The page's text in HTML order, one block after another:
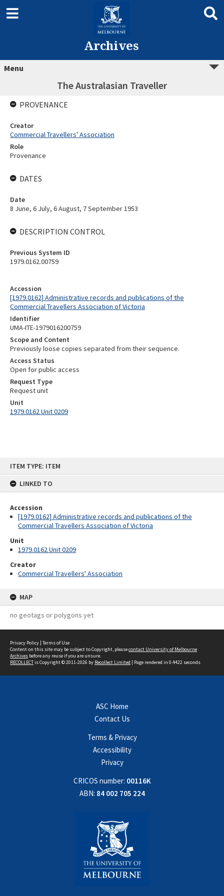
ITEM TYPE: ITEM
LINKED TO
Accession
[1979.0162] Administrative records and publications of the
Commercial Travellers Association of Victoria
Unit
1979.0162 Unit 0209
Creator
Commercial Travellers' Association
MAP
no geotags or polygons yet
Archives
Menu
The Australasian Traveller
Accession
[1979.0162] Administrative records and publications of the
Commercial Travellers Association of Victoria
Identifier
UMA-ITE-1979016200759
Scope and Content
Previously loose copies separated from their sequence.
Access Status
Open for public access
Request Type
Request unit
Unit
1979.0162 Unit 0209
PROVENANCE
Creator
Commercial Travellers' Association
Role
Provenance
DATES
Date
8 June, 6 July, 6 August, 7 September 1953
DESCRIPTION CONTROL
Previous System ID
1979.0162.00759
Privacy Policy | Terms of Use
Content on this site may be subject to Copyright, pleasecontact University of Melbourne
Archives before any reuse if you are unsure.
RECOLLECTis Copyright © 2011-2026 by Recollect Limited | Page rendered in 0.4422 seconds
ASC Home
Contact Us
Terms & Privacy
Accessibility
Privacy
CRICOS number: 00116K
ABN: 84 002 705 224